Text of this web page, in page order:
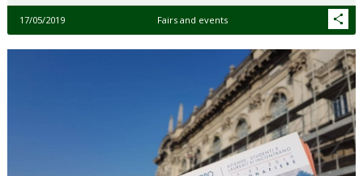
17/05/2019 Fairs and events